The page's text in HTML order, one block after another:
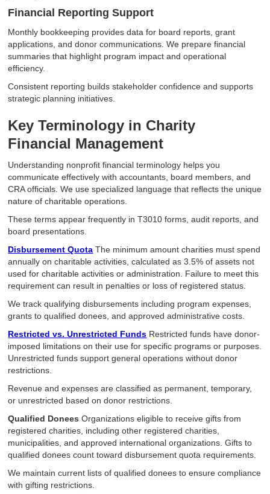
Financial Reporting Support
Monthly bookkeeping provides data for board reports, grant
applications, and donor communications. We prepare financial
summaries that highlight program impact and operational
efficiency.
Consistent reporting builds stakeholder confidence and supports
strategic planning initiatives.
Key Terminology in Charity
Financial Management
Understanding nonprofit financial terminology helps you
communicate effectively with accountants, board members, and
CRA officials. We use specialized language that reflects the unique
nature of charitable operations.
These terms appear frequently in T3010 forms, audit reports, and
board presentations.
Disbursement Quota The minimum amount charities must spend
annually on charitable activities, calculated as 3.5% of assets not
used for charitable activities or administration. Failure to meet this
requirement can result in penalties or loss of registered status.
We track qualifying disbursements including program expenses,
grants to qualified donees, and approved administrative costs.
Restricted vs. Unrestricted Funds Restricted funds have donor-
imposed limitations on their use for specific programs or purposes.
Unrestricted funds support general operations without donor
restrictions.
Revenue and expenses are classified as permanent, temporary,
or unrestricted based on donor restrictions.
Qualified Donees Organizations eligible to receive gifts from
registered charities, including other registered charities,
municipalities, and approved international organizations. Gifts to
qualified donees count toward disbursement quota requirements.
We maintain current lists of qualified donees to ensure compliance
with gifting restrictions.